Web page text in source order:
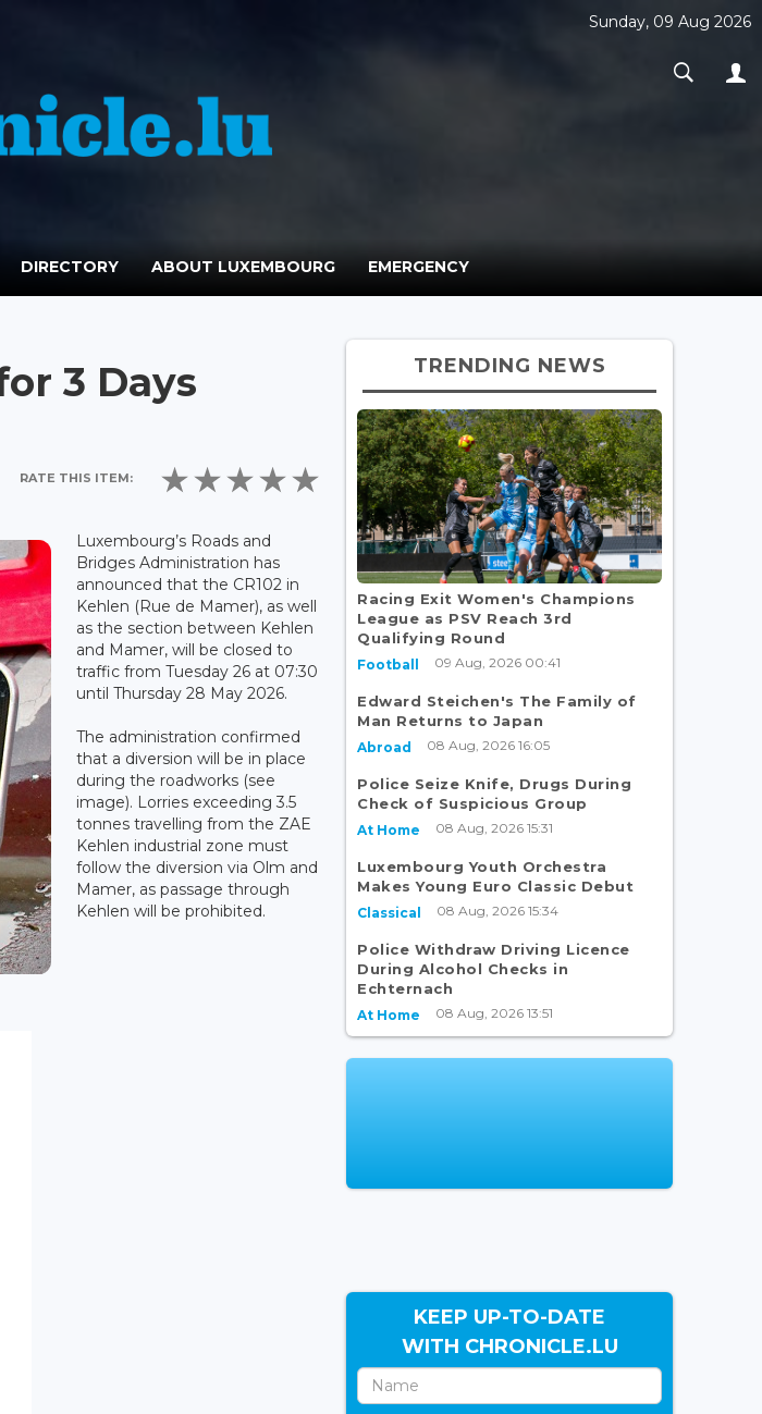
Sunday, 09 Aug 2026
DIRECTORY ABOUT LUXEMBOURG EMERGENCY
3 Days
RATE THIS ITEM:
Luxembourg’s Roads and
Bridges Administration has
announced that the CR102 in
Kehlen (Rue de Mamer), as well
as the section between Kehlen
and Mamer, will be closed to
traffic from Tuesday 26 at 07:30
until Thursday 28 May 2026.
The administration confirmed
that a diversion will be in place
during the roadworks (see
image). Lorries exceeding 3.5
tonnes travelling from the ZAE
Kehlen industrial zone must
follow the diversion via Olm and
Mamer, as passage through
Kehlen will be prohibited.
TRENDING NEWS
Racing Exit Women's Champions
League as PSV Reach 3rd
Qualifying Round
Football 09 Aug, 2026 00:41
Edward Steichen's The Family of
Man Returns to Japan
Abroad 08 Aug, 2026 16:05
Police Seize Knife, Drugs During
Check of Suspicious Group
At Home 08 Aug, 2026 15:31
Luxembourg Youth Orchestra
Makes Young Euro Classic Debut
Classical 08 Aug, 2026 15:34
Police Withdraw Driving Licence
During Alcohol Checks in
Echternach
At Home 08 Aug, 2026 13:51
KEEP UP-TO-DATE
WITH CHRONICLE.LU